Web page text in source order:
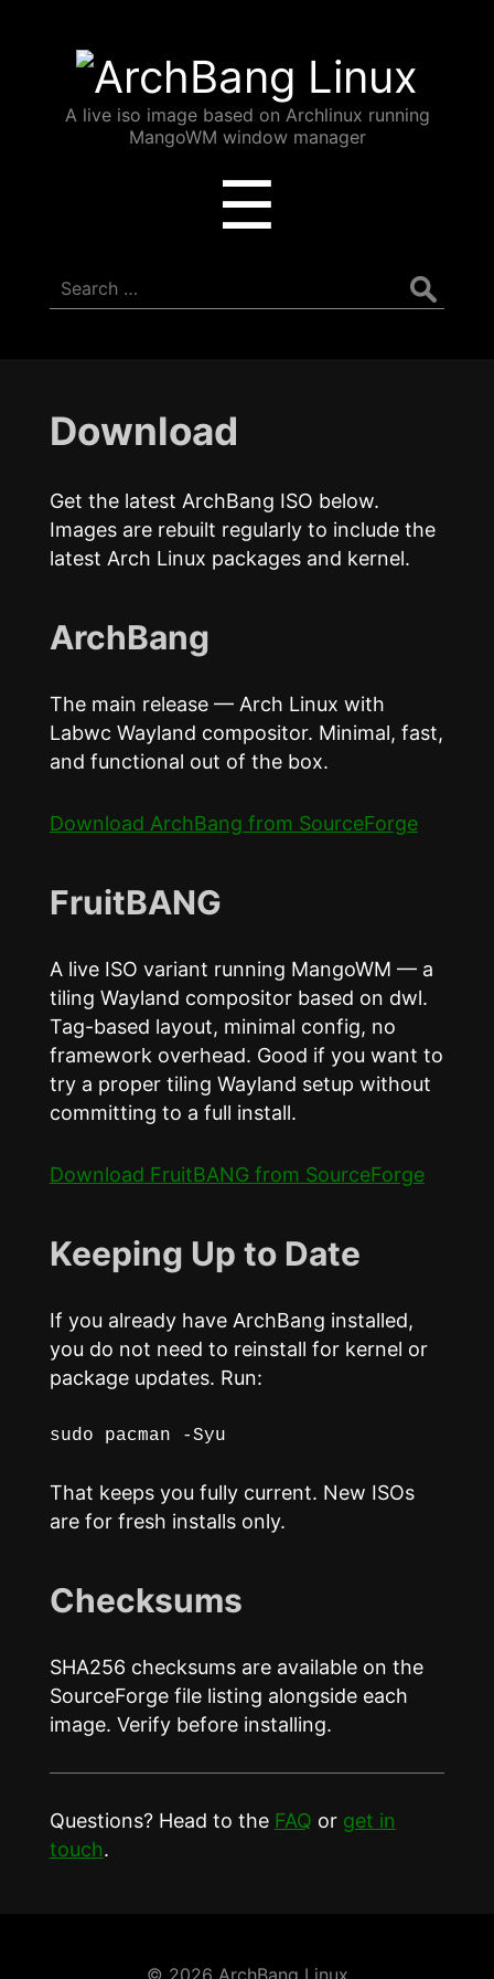
ArchBang
Linux
A live iso image based on Archlinux running
MangoWM window manager
☰
Search
for:
Download
Get the latest ArchBang ISO below.
Images are rebuilt regularly to include the
latest Arch Linux packages and kernel.
ArchBang
The main release — Arch Linux with
Labwc Wayland compositor. Minimal, fast,
and functional out of the box.
Download ArchBang from SourceForge
FruitBANG
A live ISO variant running MangoWM — a
tiling Wayland compositor based on dwl.
Tag-based layout, minimal config, no
framework overhead. Good if you want to
try a proper tiling Wayland setup without
committing to a full install.
Download FruitBANG from SourceForge
Keeping Up to Date
If you already have ArchBang installed,
you do not need to reinstall for kernel or
package updates. Run:
sudo pacman -Syu
That keeps you fully current. New ISOs
are for fresh installs only.
Checksums
SHA256 checksums are available on the
SourceForge file listing alongside each
image. Verify before installing.
Questions? Head to the FAQ or get in
touch.